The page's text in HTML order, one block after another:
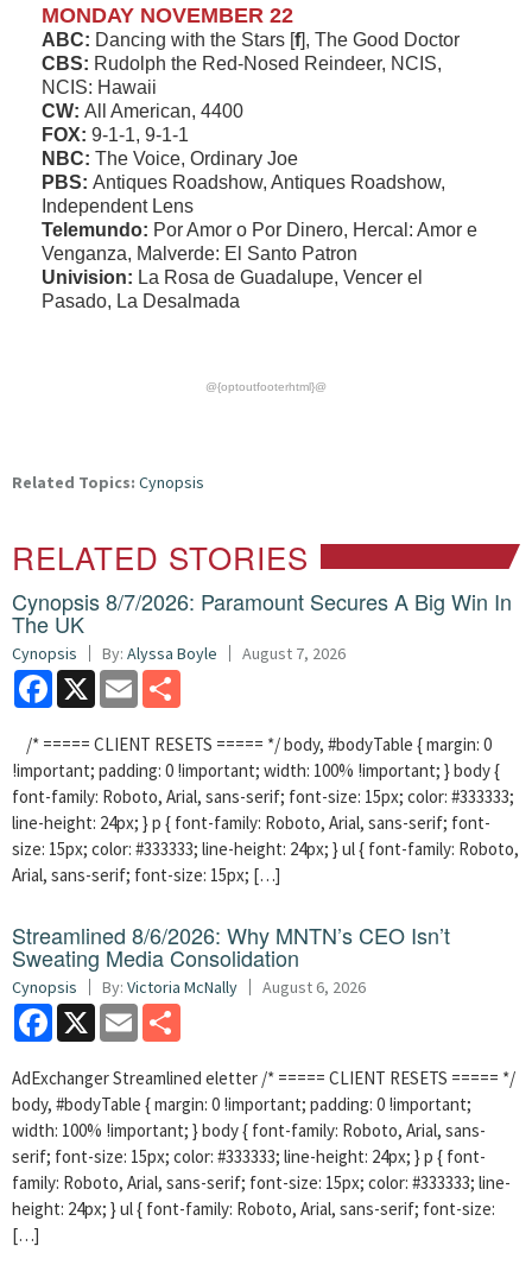
MONDAY NOVEMBER 22
ABC: Dancing with the Stars [f], The Good Doctor
CBS: Rudolph the Red-Nosed Reindeer, NCIS,
NCIS: Hawaii
CW: All American, 4400
FOX: 9-1-1, 9-1-1
NBC: The Voice, Ordinary Joe
PBS: Antiques Roadshow, Antiques Roadshow,
Independent Lens
Telemundo: Por Amor o Por Dinero, Hercal: Amor e
Venganza, Malverde: El Santo Patron
Univision: La Rosa de Guadalupe, Vencer el
Pasado, La Desalmada
@{optoutfooterhtml}@
Related Topics: Cynopsis
RELATED STORIES
Cynopsis 8/7/2026: Paramount Secures A Big Win In
The UK
Cynopsis By: Alyssa Boyle August 7, 2026
Facebook
X Email
/* ===== CLIENT RESETS ===== */ body, #bodyTable { margin: 0
!important; padding: 0 !important; width: 100% !important; } body {
font-family: Roboto, Arial, sans-serif; font-size: 15px; color: #333333;
line-height: 24px; } p { font-family: Roboto, Arial, sans-serif; font-
size: 15px; color: #333333; line-height: 24px; } ul { font-family: Roboto,
Arial, sans-serif; font-size: 15px; […]
Streamlined 8/6/2026: Why MNTN’s CEO Isn’t
Sweating Media Consolidation
Cynopsis By: Victoria McNally August 6, 2026
Facebook
X Email
AdExchanger Streamlined eletter /* ===== CLIENT RESETS ===== */
body, #bodyTable { margin: 0 !important; padding: 0 !important;
width: 100% !important; } body { font-family: Roboto, Arial, sans-
serif; font-size: 15px; color: #333333; line-height: 24px; } p { font-
family: Roboto, Arial, sans-serif; font-size: 15px; color: #333333; line-
height: 24px; } ul { font-family: Roboto, Arial, sans-serif; font-size:
[…]